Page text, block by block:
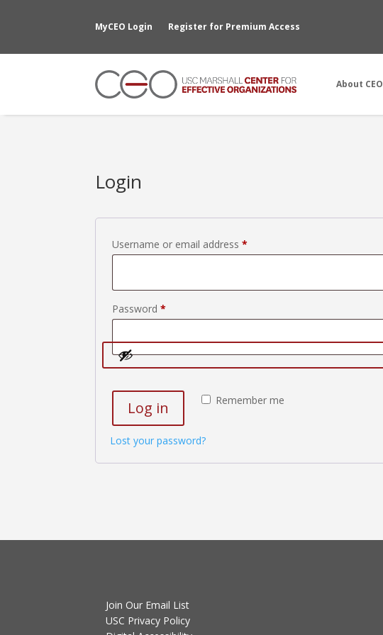
MyCEO Login Register for Premium Access
About CEO
Login
Username or email address*
Password*
Remember me
Log in
Lost your password?
Join Our Email List
USC Privacy Policy